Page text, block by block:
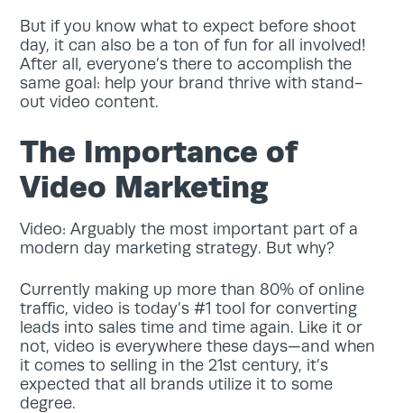
But if you know what to expect before shoot
day, it can also be a ton of fun for all involved!
After all, everyone’s there to accomplish the
same goal: help your brand thrive with stand-
out video content.
The Importance of
Video Marketing
Video: Arguably the most important part of a
modern day marketing strategy. But why?
Currently making up more than 80% of online
traffic, video is today’s #1 tool for converting
leads into sales time and time again. Like it or
not, video is everywhere these days—and when
it comes to selling in the 21st century, it’s
expected that all brands utilize it to some
degree.